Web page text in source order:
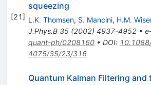
[21]
squeezing
L.K. Thomsen, S. Mancini, H.M.
J.Phys.B 35(2002) 4937-4952•
quant-ph/0208160• DOI:
4075/35/23/316
Quantum Kalman Filtering and